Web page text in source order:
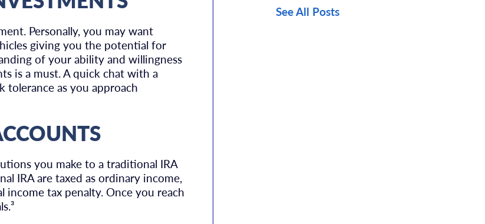
Personally, you may want
giving you the potential for
of your ability and willingness
is a must. A quick chat with a
tolerance as you approach
you make to a traditional IRA
IRA are taxed as ordinary income,
tax penalty. Once you reach
See All Posts